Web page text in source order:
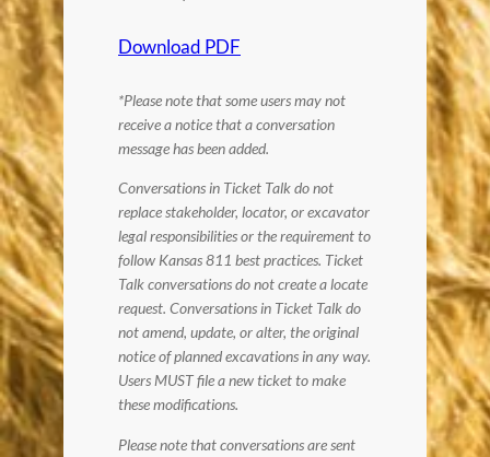
Download PDF
*Please note that some users may not
receive a notice that a conversation
message has been added.
Conversations in Ticket Talk do not
replace stakeholder, locator, or excavator
legal responsibilities or the requirement to
follow Kansas 811 best practices. Ticket
Talk conversations do not create a locate
request. Conversations in Ticket Talk do
not amend, update, or alter, the original
notice of planned excavations in any way.
Users MUST file a new ticket to make
these modifications.
Please note that conversations are sent